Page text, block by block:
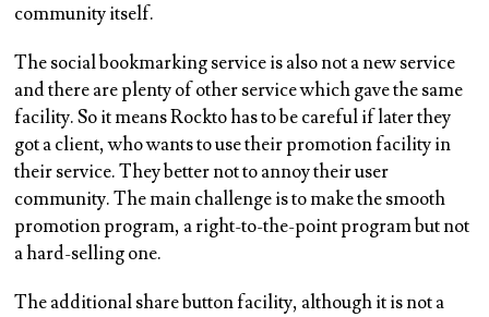
community itself.
The social bookmarking service is also not a new service
and there are plenty of other service which gave the same
facility. So it means Rockto has to be careful if later they
got a client, who wants to use their promotion facility in
their service. They better not to annoy their user
community. The main challenge is to make the smooth
promotion program, a right-to-the-point program but not
a hard-selling one.
The additional share button facility, although it is not a